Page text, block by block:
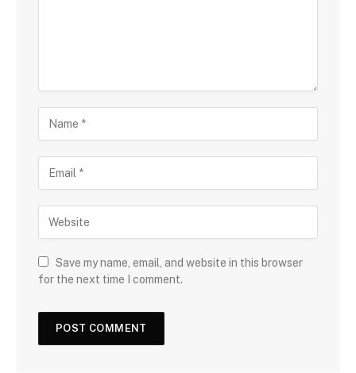
Save my name, email, and website in this browser
for the next time I comment.